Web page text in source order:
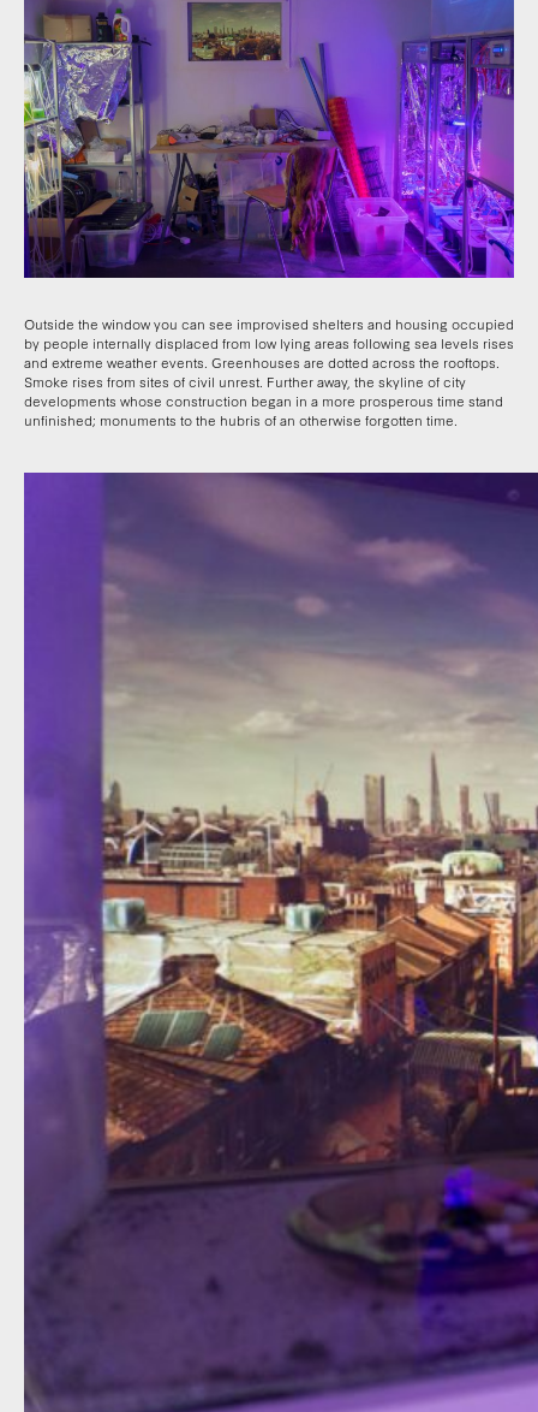
Outside the window you can see improvised shelters and housing occupied
by people internally displaced from low lying areas following sea levels rises
and extreme weather events. Greenhouses are dotted across the rooftops.
Smoke rises from sites of civil unrest. Further away, the skyline of city
developments whose construction began in a more prosperous time stand
unfinished; monuments to the hubris of an otherwise forgotten time.